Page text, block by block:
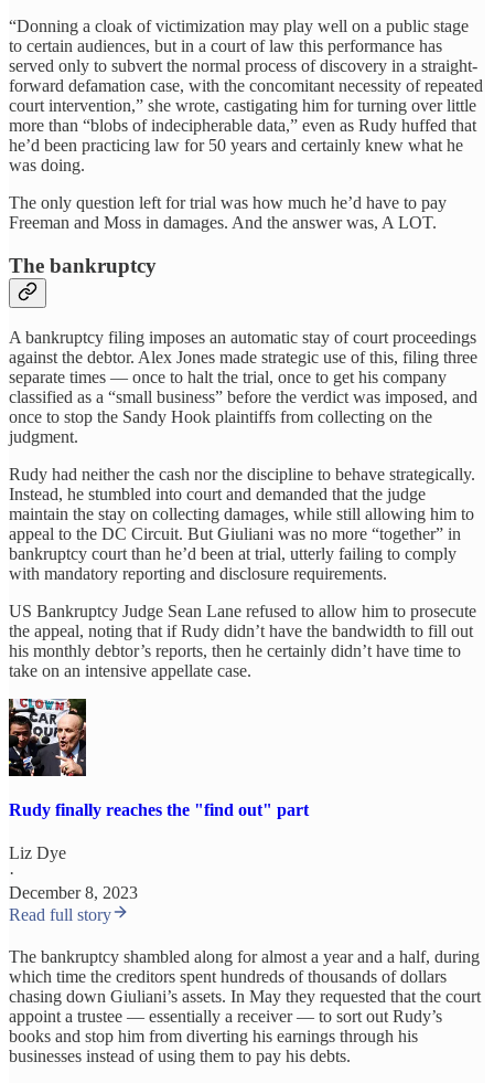
“Donning a cloak of victimization may play well on a public stage
to certain audiences, but in a court of law this performance has
served only to subvert the normal process of discovery in a straight-
forward defamation case, with the concomitant necessity of repeated
court intervention,” she wrote, castigating him for turning over little
more than “blobs of indecipherable data,” even as Rudy huffed that
he’d been practicing law for 50 years and certainly knew what he
was doing.
The only question left for trial was how much he’d have to pay
Freeman and Moss in damages. And the answer was, A LOT.
The bankruptcy
A bankruptcy filing imposes an automatic stay of court proceedings
against the debtor. Alex Jones made strategic use of this, filing three
separate times — once to halt the trial, once to get his company
classified as a “small business” before the verdict was imposed, and
once to stop the Sandy Hook plaintiffs from collecting on the
judgment.
Rudy had neither the cash nor the discipline to behave strategically.
Instead, he stumbled into court and demanded that the judge
maintain the stay on collecting damages, while still allowing him to
appeal to the DC Circuit. But Giuliani was no more “together” in
bankruptcy court than he’d been at trial, utterly failing to comply
with mandatory reporting and disclosure requirements.
US Bankruptcy Judge Sean Lane refused to allow him to prosecute
the appeal, noting that if Rudy didn’t have the bandwidth to fill out
his monthly debtor’s reports, then he certainly didn’t have time to
take on an intensive appellate case.
Rudy finally reaches the "find out" part
Liz Dye
·
December 8, 2023
Read full story
The bankruptcy shambled along for almost a year and a half, during
which time the creditors spent hundreds of thousands of dollars
chasing down Giuliani’s assets. In May they requested that the court
appoint a trustee — essentially a receiver — to sort out Rudy’s
books and stop him from diverting his earnings through his
businesses instead of using them to pay his debts.